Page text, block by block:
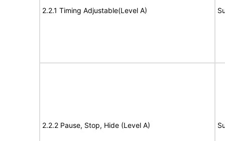
2.2.1 Timing Adjustable(Level A)
2.2.2 Pause, Stop, Hide (Level A)